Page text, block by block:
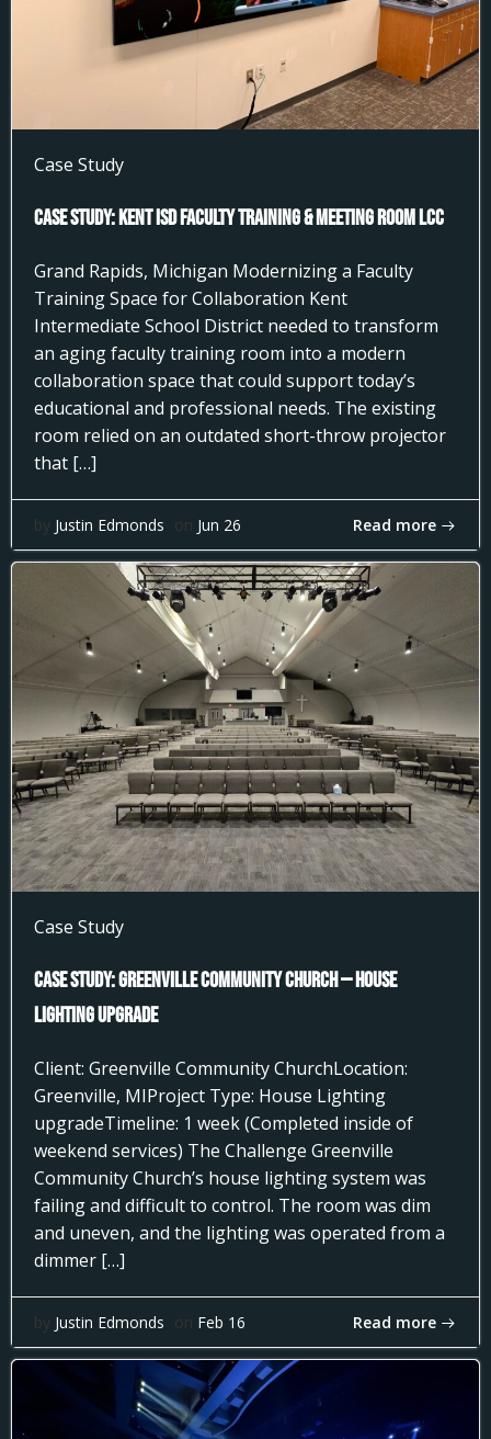
Case Study
Case Study: Kent ISD Faculty Training & Meeting Room LCC
Grand Rapids, Michigan Modernizing a Faculty
Training Space for Collaboration Kent
Intermediate School District needed to transform
an aging faculty training room into a modern
collaboration space that could support today’s
educational and professional needs. The existing
room relied on an outdated short-throw projector
that […]
by Justin Edmonds on Jun 26 Read more
Case Study
Case Study: Greenville Community Church — House
Lighting Upgrade
Client: Greenville Community ChurchLocation:
Greenville, MIProject Type: House Lighting
upgradeTimeline: 1 week (Completed inside of
weekend services) The Challenge Greenville
Community Church’s house lighting system was
failing and difficult to control. The room was dim
and uneven, and the lighting was operated from a
dimmer […]
by Justin Edmonds on Feb 16 Read more